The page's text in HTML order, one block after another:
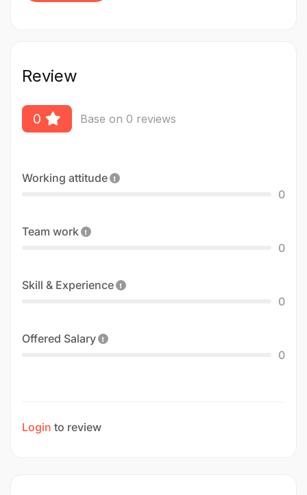
Review
0 Base on 0 reviews
Working attitude
0
Team work
0
Skill & Experience
0
Offered Salary
0
Login to review